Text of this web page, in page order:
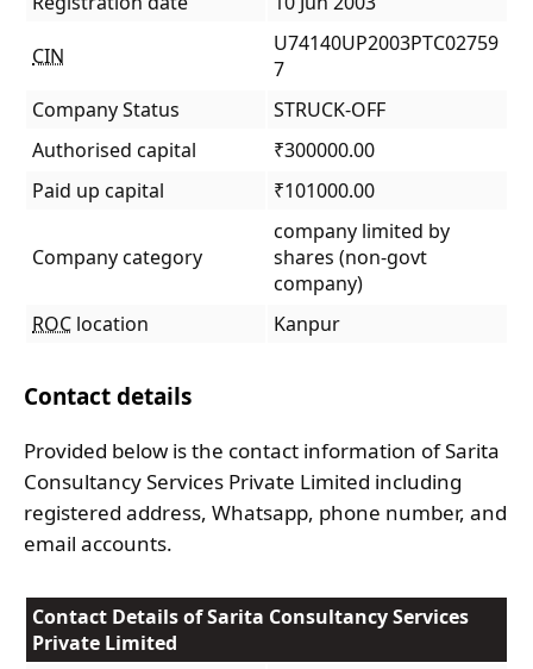
CIN
U74140UP2003PTC02759
7
Company Status
STRUCK-OFF
Authorised capital
₹300000.00
Paid up capital
₹101000.00
Company category
company limited by
shares (non-govt
company)
ROC location Kanpur
Contact details
Provided below is the contact information of Sarita
Consultancy Services Private Limited including
registered address, Whatsapp, phone number, and
email accounts.
Contact Details of Sarita Consultancy Services
Private Limited